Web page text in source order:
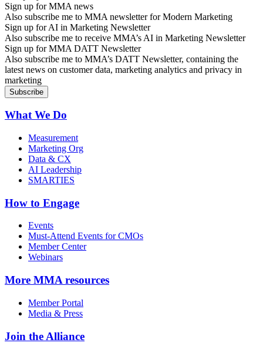
Sign up for MMA news
Also subscribe me to MMA newsletter for Modern Marketing
Sign up for AI in Marketing Newsletter
Also subscribe me to receive MMA’s AI in Marketing Newsletter
Sign up for MMA DATT Newsletter
Also subscribe me to MMA’s DATT Newsletter, containing the
latest news on customer data, marketing analytics and privacy in
marketing
What We Do
Measurement
Marketing Org
Data & CX
AI Leadership
SMARTIES
How to Engage
Events
Must-Attend Events for CMOs
Member Center
Webinars
More MMA resources
Member Portal
Media & Press
Join the Alliance